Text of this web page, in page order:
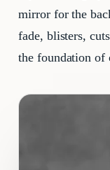
mirror for the
fade, blisters,
the foundation of